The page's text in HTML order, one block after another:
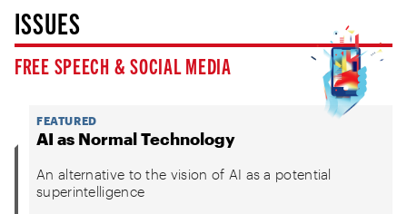
ISSUES
FREE SPEECH & SOCIAL MEDIA
FEATURED
AI as Normal Technology
An alternative to the vision of AI as a potential
superintelligence